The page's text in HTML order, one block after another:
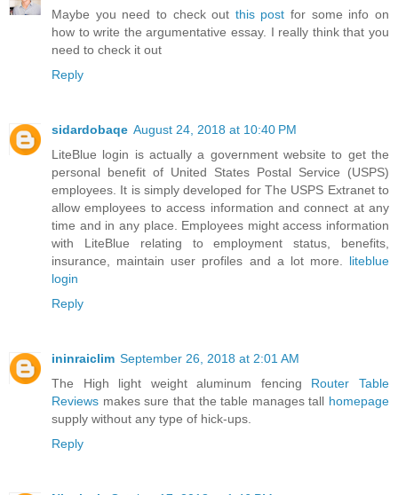
Maybe you need to check out this post for some info on
how to write the argumentative essay. I really think that you
need to check it out
Reply
sidardobaqe August 24, 2018 at 10:40 PM
LiteBlue login is actually a government website to get the
personal benefit of United States Postal Service (USPS)
employees. It is simply developed for The USPS Extranet to
allow employees to access information and connect at any
time and in any place. Employees might access information
with LiteBlue relating to employment status, benefits,
insurance, maintain user profiles and a lot more. liteblue
login
Reply
ininraiclim September 26, 2018 at 2:01 AM
The High light weight aluminum fencing Router Table
Reviews makes sure that the table manages tall homepage
supply without any type of hick-ups.
Reply